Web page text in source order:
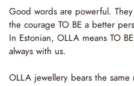
Good words are powerful.
the courage TO BE a better
In Estonian, OLLA means TO
always with us.
OLLA jewellery bears the